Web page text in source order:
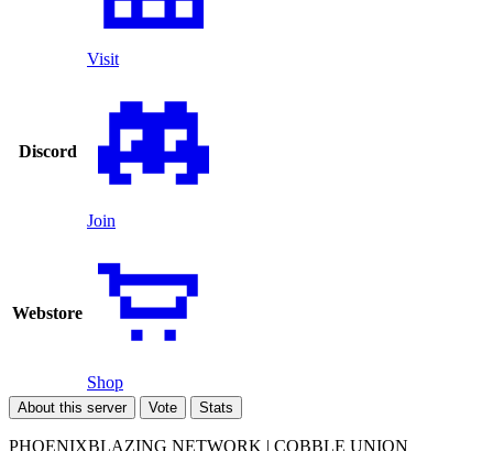
Visit
Discord
Join
Webstore
Shop
About this server Vote Stats
PHOENIXBLAZING NETWORK | COBBLE UNION